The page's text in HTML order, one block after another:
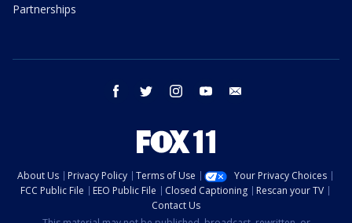
Partnerships
facebook twitter instagram youtube
About Us Privacy Policy Terms of Use
Your Privacy Choices
FCC Public File
EEO Public File Closed Captioning
Rescan your TV
Contact Us